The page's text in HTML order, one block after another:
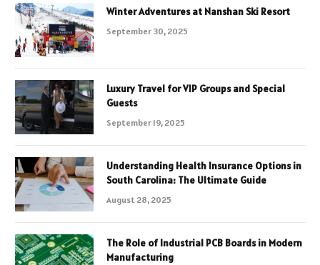
Winter Adventures at Nanshan Ski Resort
September 30, 2025
Luxury Travel for VIP Groups and Special
Guests
September 19, 2025
Understanding Health Insurance Options in
South Carolina: The Ultimate Guide
August 28, 2025
The Role of Industrial PCB Boards in Modern
Manufacturing